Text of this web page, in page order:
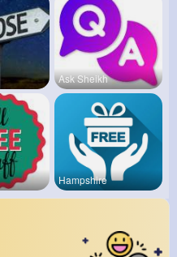
Ask Sheikh
Hampshire